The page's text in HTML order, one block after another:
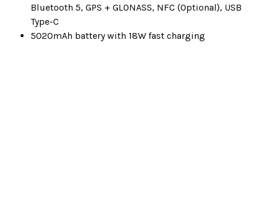
Bluetooth 5, GPS + GLONASS, NFC (Optional), USB
Type-C
5020mAh battery with 18W fast charging